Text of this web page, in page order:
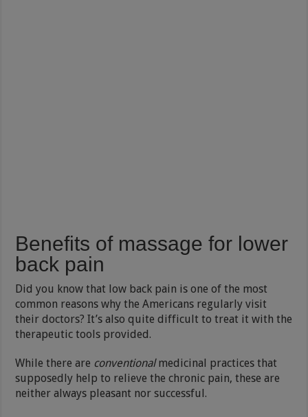
Benefits of massage for lower
back pain
Did you know that low back pain is one of the most
common reasons why the Americans regularly visit
their doctors? It’s also quite difficult to treat it with the
therapeutic tools provided.
While there are conventionalmedicinal practices that
supposedly help to relieve the chronic pain, these are
neither always pleasant nor successful.